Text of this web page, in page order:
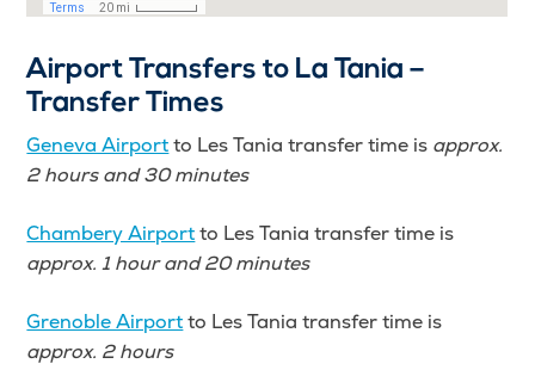
Airport Transfers to La Tania –
Transfer Times
Geneva Airportto Les Tania transfer time is approx.
2 hours and 30 minutes
Chambery Airportto Les Tania transfer time is
approx. 1 hour and 20 minutes
Grenoble Airportto Les Tania transfer time is
approx. 2 hours